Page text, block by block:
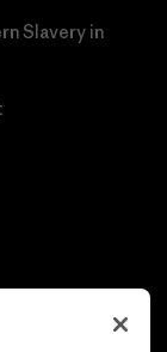
Slavery in